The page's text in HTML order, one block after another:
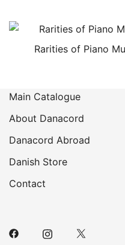
Rarities of Piano
Main Catalogue
About Danacord
Danacord Abroad
Danish Store
Contact